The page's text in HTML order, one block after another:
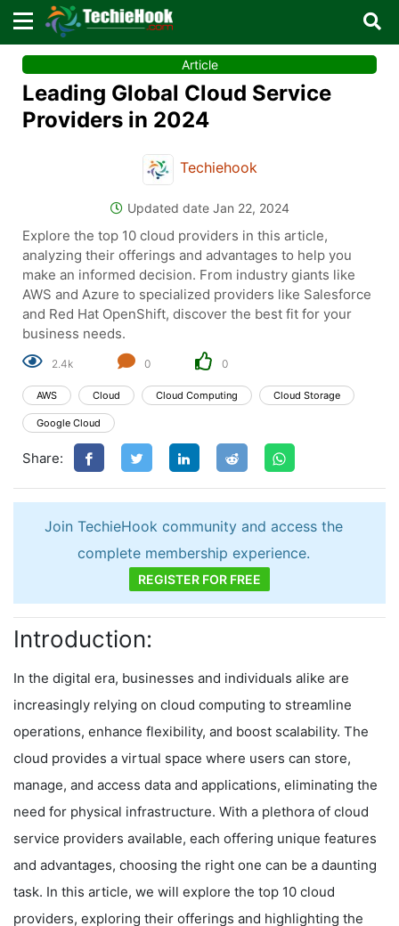
Article
Leading Global Cloud Service
Providers in 2024
Techiehook
Updated date Jan 22, 2024
Explore the top 10 cloud providers in this article,
analyzing their offerings and advantages to help you
make an informed decision. From industry giants like
AWS and Azure to specialized providers like Salesforce
and Red Hat OpenShift, discover the best fit for your
business needs.
2.4k 0 0
AWS Cloud Cloud Computing Cloud Storage
Google Cloud
Share:
Join TechieHook community and access the
complete membership experience.
REGISTER FOR FREE
Introduction:
In the digital era, businesses and individuals alike are
increasingly relying on cloud computing to streamline
operations, enhance flexibility, and boost scalability. The
cloud provides a virtual space where users can store,
manage, and access data and applications, eliminating the
need for physical infrastructure. With a plethora of cloud
service providers available, each offering unique features
and advantages, choosing the right one can be a daunting
task. In this article, we will explore the top 10 cloud
providers, exploring their offerings and highlighting the
Sign in with TechieHook
×
There are no external authentication services
OR
Sign in
Remember me
Don't have an account? Sign up!
×
Search